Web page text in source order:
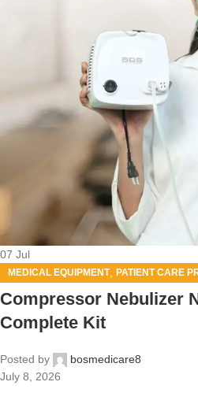
07 Jul
MEDICAL EQUIPMENT, PATIENT CARE
Compressor Nebulizer
Complete Kit
Posted by
bosmedicare8
July 8, 2026